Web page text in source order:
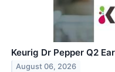
Keurig Dr Pepper Q2
August 06, 2026